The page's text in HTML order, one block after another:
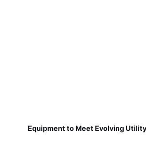
Equipment to Meet Evolving